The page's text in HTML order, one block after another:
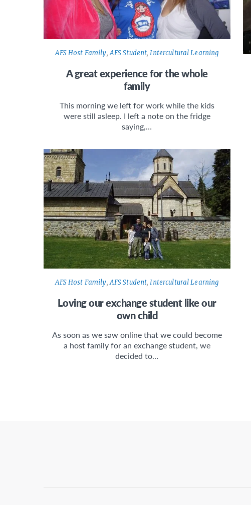
AFS Host Family,AFS Student,Intercultural Learning
A great experience for the whole
family
This morning we left for work while the kids
were still asleep. I left a note on the fridge
saying,…
AFS Host Family,AFS Student,Intercultural Learning
Loving our exchange student like our
own child
As soon as we saw online that we could become
a host family for an exchange student, we
decided to…